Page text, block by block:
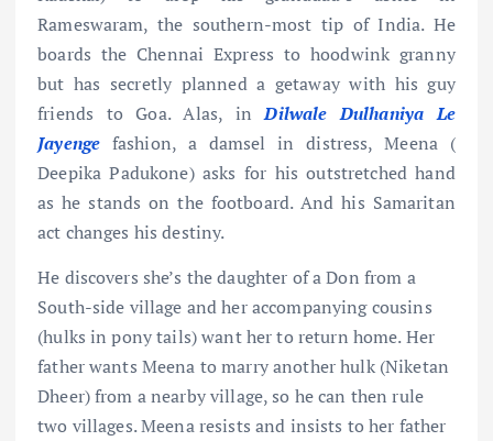
Rameswaram, the southern-most tip of India. He
boards the Chennai Express to hoodwink granny
but has secretly planned a getaway with his guy
friends to Goa. Alas, inDilwale Dulhaniya Le
Jayenge fashion, a damsel in distress, Meena (
Deepika Padukone) asks for his outstretched hand
as he stands on the footboard. And his Samaritan
act changes his destiny.
He discovers she’s the daughter of a Don from a
South-side village and her accompanying cousins
(hulks in pony tails) want her to return home. Her
father wants Meena to marry another hulk (Niketan
Dheer) from a nearby village, so he can then rule
two villages. Meena resists and insists to her father